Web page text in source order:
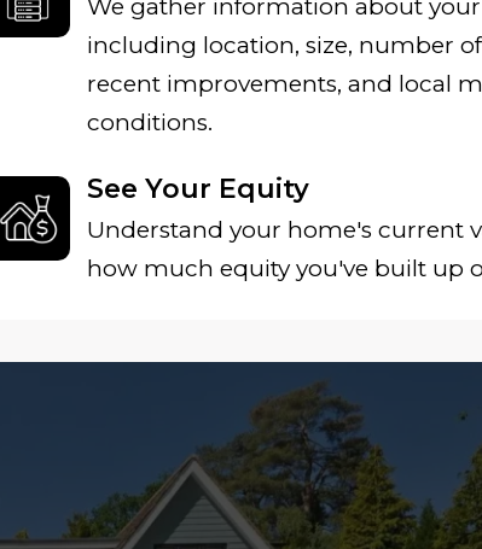
We gather information about
including location, size, number
recent improvements, and local
conditions.
See Your Equity
Understand your home's current
how much equity you've built up